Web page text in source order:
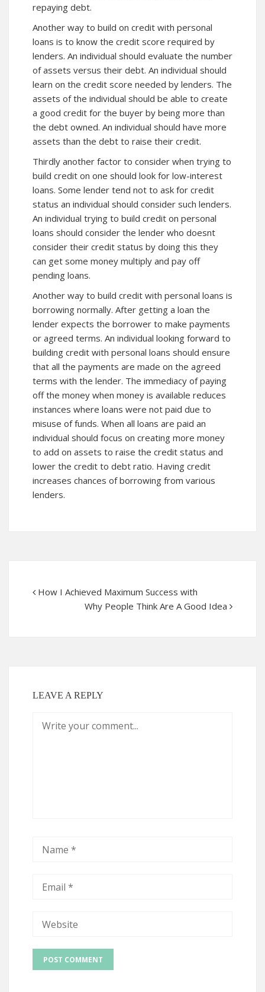
repaying debt.
Another way to build on credit with personal
loans is to know the credit score required by
lenders. An individual should evaluate the number
of assets versus their debt. An individual should
learn on the credit score needed by lenders. The
assets of the individual should be able to create
a good credit for the buyer by being more than
the debt owned. An individual should have more
assets than the debt to raise their credit.
Thirdly another factor to consider when trying to
build credit on one should look for low-interest
loans. Some lender tend not to ask for credit
status an individual should consider such lenders.
An individual trying to build credit on personal
loans should consider the lender who doesnt
consider their credit status by doing this they
can get some money multiply and pay off
pending loans.
Another way to build credit with personal loans is
borrowing normally. After getting a loan the
lender expects the borrower to make payments
or agreed terms. An individual looking forward to
building credit with personal loans should ensure
that all the payments are made on the agreed
terms with the lender. The immediacy of paying
off the money when money is available reduces
instances where loans were not paid due to
misuse of funds. When all loans are paid an
individual should focus on creating more money
to add on assets to raise the credit status and
lower the credit to debt ratio. Having credit
increases chances of borrowing from various
lenders.
How I Achieved Maximum Success with
Why People Think Are A Good Idea
LEAVE A REPLY